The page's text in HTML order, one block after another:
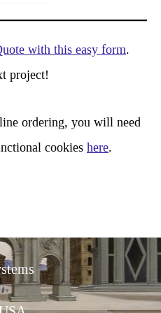
with this easy form.
project!
ordering, you will need
cookies here.